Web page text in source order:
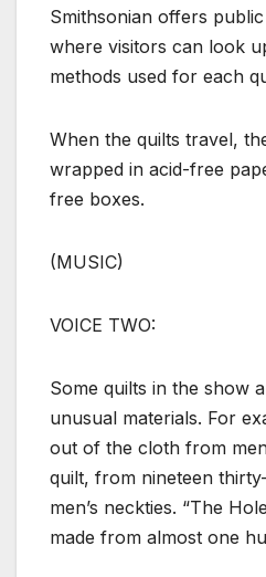
Smithsonian offers
where visitors can look
methods used for each
When the quilts travel,
wrapped in acid-free
free boxes.
(MUSIC)
VOICE TWO:
Some quilts in the show
unusual materials. For
out of the cloth from
quilt, from nineteen
men’s neckties. “The
made from almost one